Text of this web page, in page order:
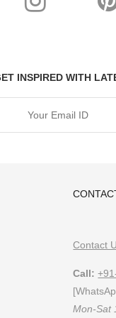
top custom-
INSPIRED WITH
Contact
Call:
Mon-Sat